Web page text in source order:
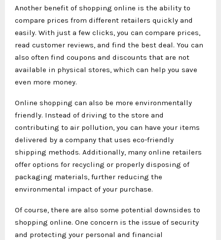
Another benefit of shopping online is the ability to
compare prices from different retailers quickly and
easily. With just a few clicks, you can compare prices,
read customer reviews, and find the best deal. You can
also often find coupons and discounts that are not
available in physical stores, which can help you save
even more money.
Online shopping can also be more environmentally
friendly. Instead of driving to the store and
contributing to air pollution, you can have your items
delivered by a company that uses eco-friendly
shipping methods. Additionally, many online retailers
offer options for recycling or properly disposing of
packaging materials, further reducing the
environmental impact of your purchase.
Of course, there are also some potential downsides to
shopping online. One concern is the issue of security
and protecting your personal and financial